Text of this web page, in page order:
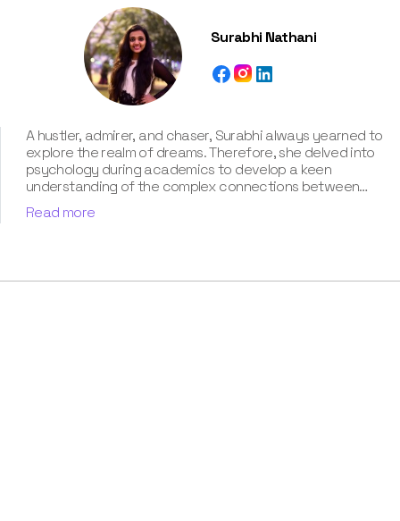
Surabhi Nathani
A hustler, admirer, and chaser, Surabhi always yearned to
explore the realm of dreams. Therefore, she delved into
psychology during academics to develop a keen
understanding of the complex connections between
dreams and human imagination. Since then, she has been
ably transforming vague dream fragments into
life. Besides, her writing is inspired not only by her
Read more